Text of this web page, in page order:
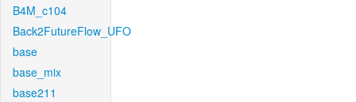
B4M_c104
Back2FutureFlow_UFO
base
base_mix
base211